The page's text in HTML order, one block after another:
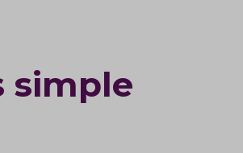
simple